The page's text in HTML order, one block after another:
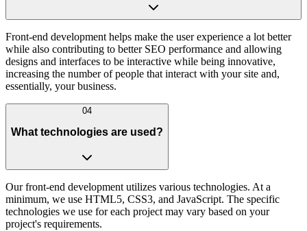
Front-end development helps make the user experience a lot better
while also contributing to better SEO performance and allowing
designs and interfaces to be interactive while being innovative,
increasing the number of people that interact with your site and,
essentially, your business.
04
What technologies are used?
Our front-end development utilizes various technologies. At a
minimum, we use HTML5, CSS3, and JavaScript. The specific
technologies we use for each project may vary based on your
project's requirements.